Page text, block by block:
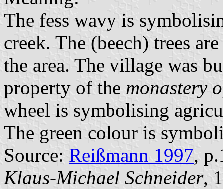
The fess wavy is
creek. The (beech) trees
the area. The village was
property of the monastery
wheel is symbolising
The green colour is
Source: Reißmann 1997,
Klaus-Michael Schneider,